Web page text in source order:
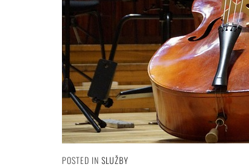
POSTED IN SLUŽBY